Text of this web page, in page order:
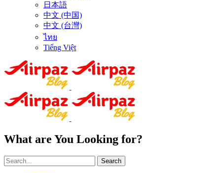
日本語
中文 (中国)
中文 (台灣)
ไทย
Tiếng Việt
What are You Looking for?
Search